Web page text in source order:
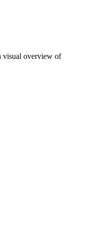
visual overview of